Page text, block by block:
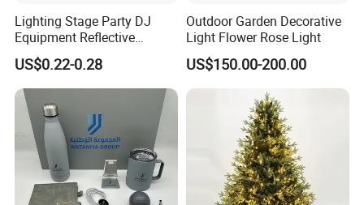
Packaging & Shipping
Lighting Stage Party DJ
Equipment Reflective
Rotating Disco with Motor
Colors Glass Sphere
Decorations Silver Large
Ornaments Disco Reflective
Mirror Ball
US$0.22-0.28
Outdoor Garden Decorative
Light Flower Rose Light
US$150.00-200.00